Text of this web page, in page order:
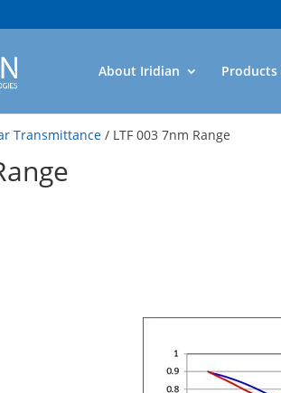
About Iridian Products
Transmittance / LTF 003 7nm Range